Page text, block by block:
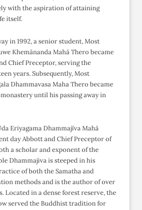
with the aspiration of attaining
itself.
in 1992, a senior student, Most
Khemānanda Mahā Thero became
Chief Preceptor, serving the
years. Subsequently, Most
Dhammavasa Maha Thero became
until his passing away in
Eriyagama Dhammajīva Mahā
day Abbott and Chief Preceptor of
a scholar and exponent of the
Dhammajiva is steeped in his
of both the Samatha and
methods and is the author of over
Located in a dense forest reserve, the
served the Buddhist tradition for